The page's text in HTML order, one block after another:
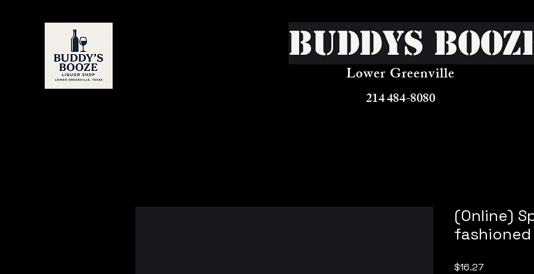
Buddys
Lower Greenville
214 484-8080
(Online)
fashioned
$16.27